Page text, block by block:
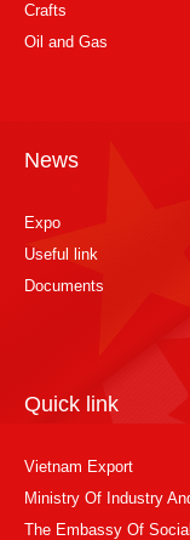
Crafts
Oil and Gas
News
Expo
Useful link
Documents
Quick link
Vietnam Export
Ministry Of Industry
The Embassy Of